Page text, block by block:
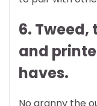
6.
and
haves.
No granny the